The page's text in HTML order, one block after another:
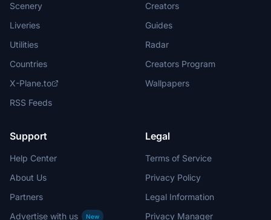
Scenery
Liveries
Utilities
Countries
X-Plane.to
RSS Feeds
Creators
Guides
Radar
Creators Program
Wallpapers
Support
Help Center
About Us
Partners
Advertise with us
New
Legal
Terms of Service
Privacy Policy
Legal Information
Privacy Manager